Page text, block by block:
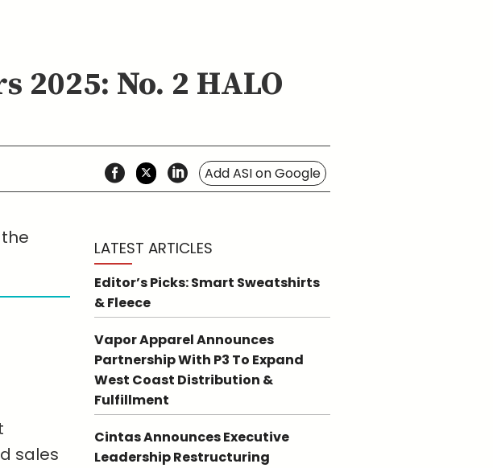
2025: No. 2 HALO
Add ASI on Google
sales
LATEST ARTICLES
Editor’s Picks: Smart Sweatshirts
& Fleece
Vapor Apparel Announces
Partnership With P3 To Expand
West Coast Distribution &
Fulfillment
Cintas Announces Executive
Leadership Restructuring